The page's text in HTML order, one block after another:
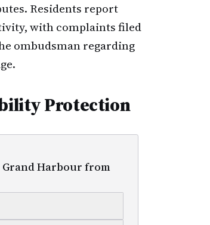
Residents report
with complaints filed
ombudsman regarding
Protection
Harbour from